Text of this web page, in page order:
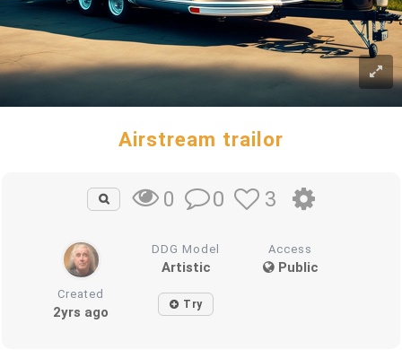
Airstream trailor
0 0 3
DDG Model
Artistic
Access
Public
Created
2yrs ago Try